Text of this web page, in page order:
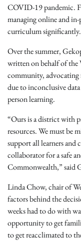
COVID-19 pandemic.
managing online and in-
curriculum significantly.
Over the summer,
written on behalf of the
community, advocating
due to inconclusive
person learning.
“Ours is a district with
resources. We must be
support all learners and
collaborator for a safe
Commonwealth,” said
Linda Chow, chair of
factors behind the
weeks had to do with
opportunity to get
to get reacclimated to